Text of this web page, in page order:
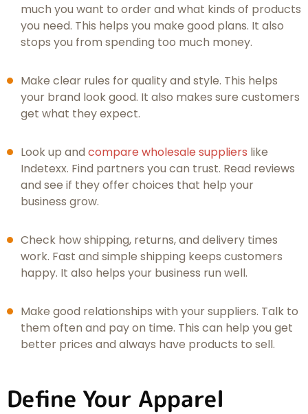
much you want to order and what kinds of products
you need. This helps you make good plans. It also
stops you from spending too much money.
Make clear rules for quality and style. This helps
your brand look good. It also makes sure customers
get what they expect.
Look up and compare wholesale suppliers like
Indetexx. Find partners you can trust. Read reviews
and see if they offer choices that help your
business grow.
Check how shipping, returns, and delivery times
work. Fast and simple shipping keeps customers
happy. It also helps your business run well.
Make good relationships with your suppliers. Talk to
them often and pay on time. This can help you get
better prices and always have products to sell.
Define Your Apparel